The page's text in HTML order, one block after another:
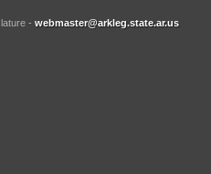
- webmaster@arkleg.state.ar.us